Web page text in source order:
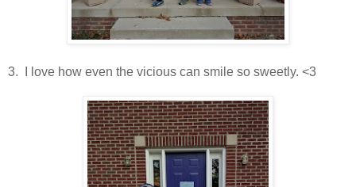
3. I love how even the vicious can smile so sweetly. <3